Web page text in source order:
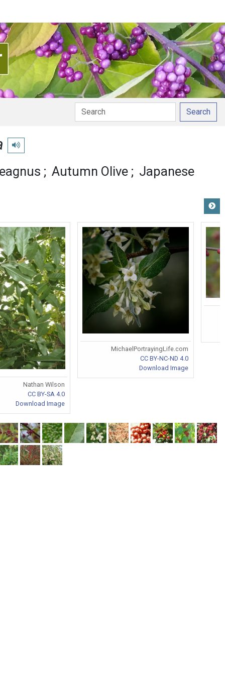
Search
Play pronunciation
Autumn Olive
Japanese
Nathan Wilson
CC BY-SA 4.0
Download Image
MichaelPortrayingLife.com
CC BY-NC-ND 4.0
Download Image